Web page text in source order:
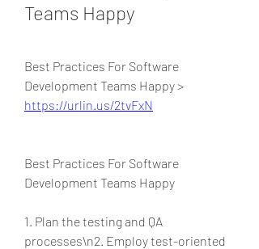
Teams Happy
Best Practices For Software
https://urlin.us/2tvFxN
Best Practices For Software
Development Teams Happy
1. Plan the testing and QA
processes\n2. Employ test-oriented